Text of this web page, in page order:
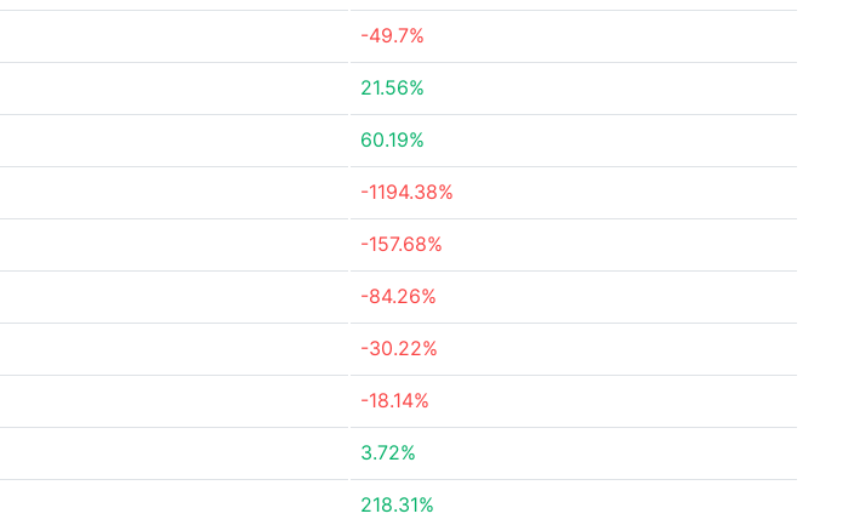
-49.7%
21.56%
60.19%
-1194.38%
-157.68%
-84.26%
-30.22%
-18.14%
3.72%
218.31%